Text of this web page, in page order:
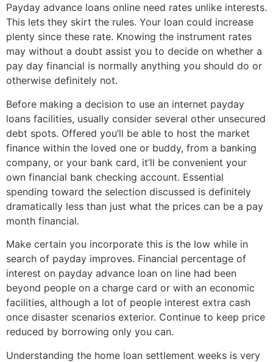
Payday advance loans online need rates unlike interests.
This lets they skirt the rules. Your loan could increase
plenty since these rate. Knowing the instrument rates
may without a doubt assist you to decide on whether a
pay day financial is normally anything you should do or
otherwise definitely not.
Before making a decision to use an internet payday
loans facilities, usually consider several other unsecured
debt spots. Offered you’ll be able to host the market
finance within the loved one or buddy, from a banking
company, or your bank card, it’ll be convenient your
own financial bank checking account. Essential
spending toward the selection discussed is definitely
dramatically less than just what the prices can be a pay
month financial.
Make certain you incorporate this is the low while in
search of payday improves. Financial percentage of
interest on payday advance loan on line had been
beyond people on a charge card or with an economic
facilities, although a lot of people interest extra cash
once disaster scenarios exterior. Continue to keep price
reduced by borrowing only you can.
Understanding the home loan settlement weeks is very